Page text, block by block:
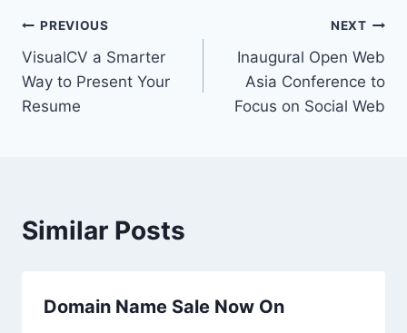
Post
navigation
PREVIOUS
VisualCV a Smarter
Way to Present Your
Resume
NEXT
Inaugural Open Web
Asia Conference to
Focus on Social Web
Similar Posts
Domain Name Sale Now On